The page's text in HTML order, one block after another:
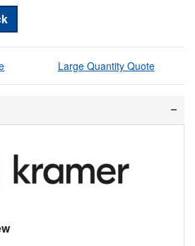
Large Quantity Quote